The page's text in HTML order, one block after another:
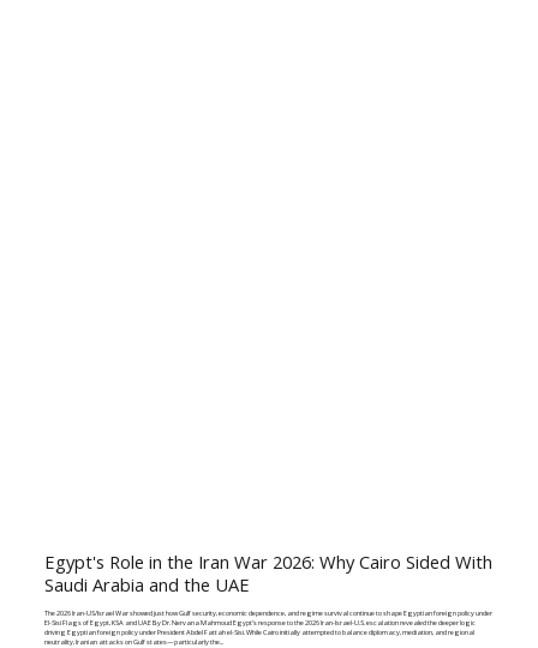
Egypt's Role in the Iran War 2026: Why Cairo Sided With
Saudi Arabia and the UAE
The 2026 Iran-US/Israel War showed just how Gulf security, economic dependence, and regime survival continue to shape Egyptian foreign policy under
El-Sisi Flags of Egypt, KSA and UAE By Dr. Nervana Mahmoud Egypt’s response to the 2026 Iran-Israel-U.S. escalation revealed the deeper logic
driving Egyptian foreign policy under President Abdel Fattah el-Sisi. While Cairo initially attempted to balance diplomacy, mediation, and regional
neutrality, Iranian attacks on Gulf states—particularly the...